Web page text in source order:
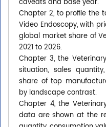
caveats and base year.
Chapter 2, to profile the
Video Endoscopy, with
global market share of
2021 to 2026.
Chapter 3, the
situation, sales
share of top
by landscape contrast.
Chapter 4, the
data are shown at the